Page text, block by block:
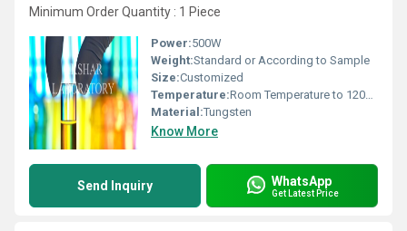
Minimum Order Quantity : 1 Piece
Power:500W
Weight:Standard or According to Sample
Size:Customized
Temperature:Room Temperature to 1200Â°C
Material:Tungsten
Know More
Send Inquiry WhatsApp
Get Latest Price